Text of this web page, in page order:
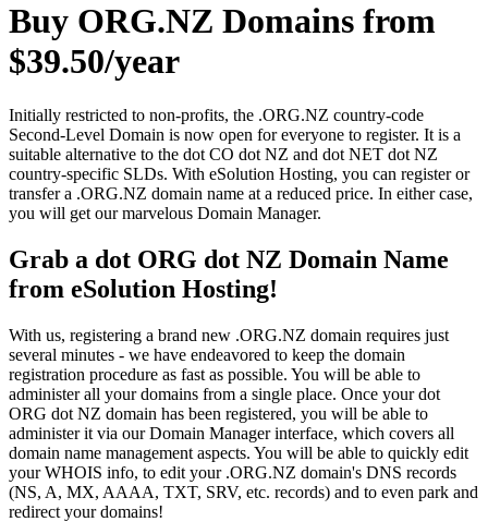
Buy ORG.NZ Domains from
$39.50/year
Initially restricted to non-profits, the .ORG.NZ country-code
Second-Level Domain is now open for everyone to register. It is a
suitable alternative to the dot CO dot NZ and dot NET dot NZ
country-specific SLDs. With eSolution Hosting, you can register or
transfer a .ORG.NZ domain name at a reduced price. In either case,
you will get our marvelous Domain Manager.
Grab a dot ORG dot NZ Domain Name
from eSolution Hosting!
With us, registering a brand new .ORG.NZ domain requires just
several minutes - we have endeavored to keep the domain
registration procedure as fast as possible. You will be able to
administer all your domains from a single place. Once your dot
ORG dot NZ domain has been registered, you will be able to
administer it via our Domain Manager interface, which covers all
domain name management aspects. You will be able to quickly edit
your WHOIS info, to edit your .ORG.NZ domain's DNS records
(NS, A, MX, AAAA, TXT, SRV, etc. records) and to even park and
redirect your domains!